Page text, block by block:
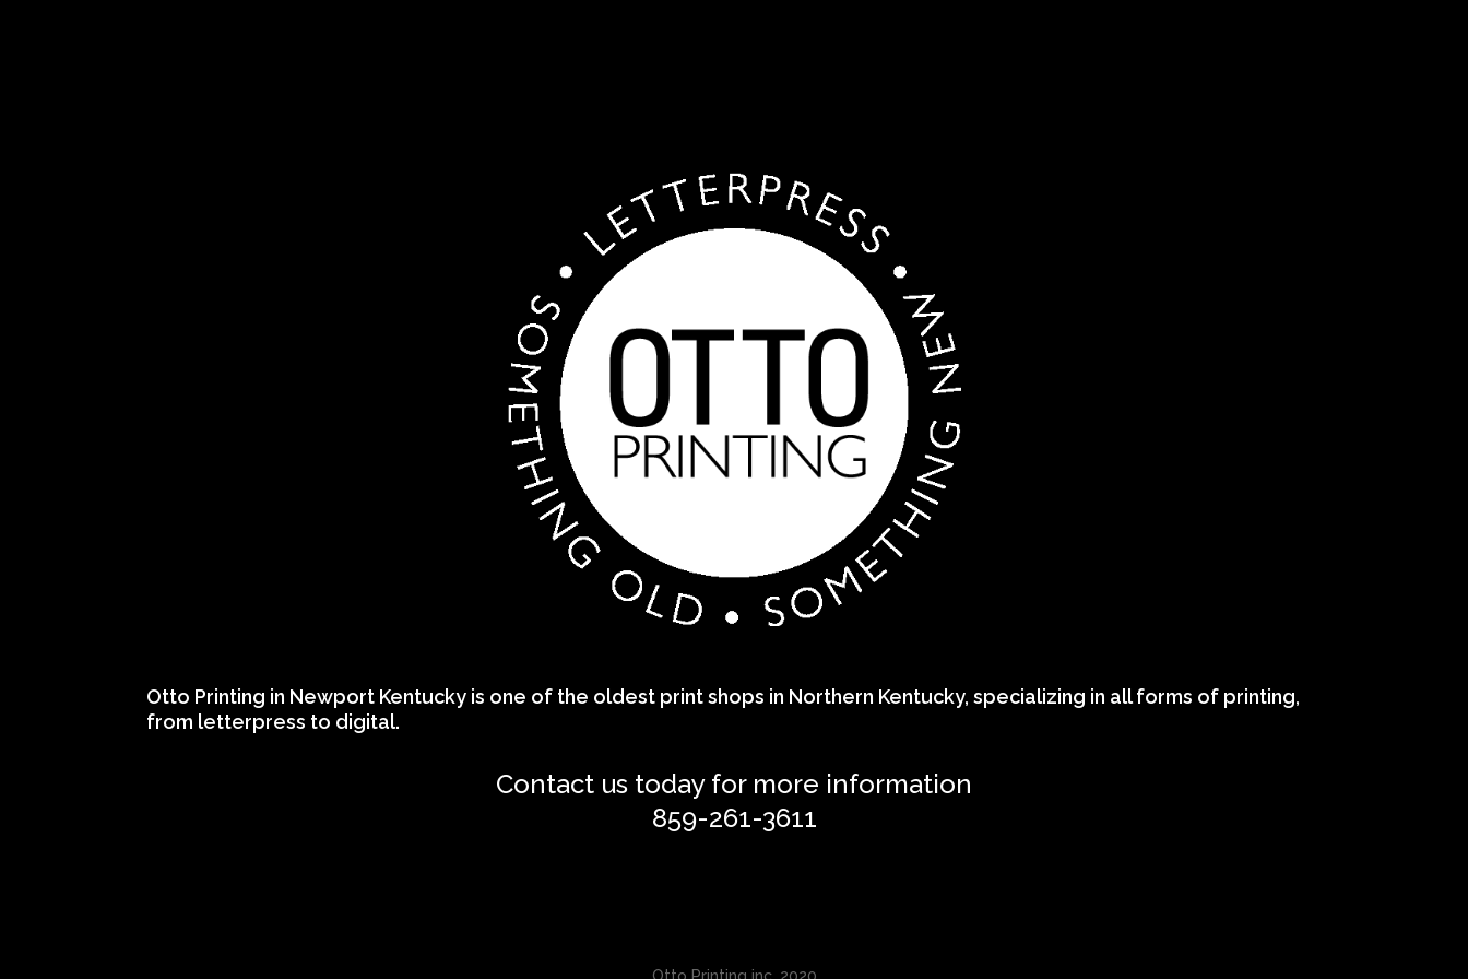
Otto Printing in Newport Kentucky is one of the oldest print shops in Northern Kentucky, specializing in all forms of printing,
from letterpress to digital.
Contact us today for more information
859-261-3611